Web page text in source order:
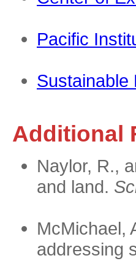
Pacific
Sustainable
Additional
Naylor, R.,
and land.
McMichael,
addressing